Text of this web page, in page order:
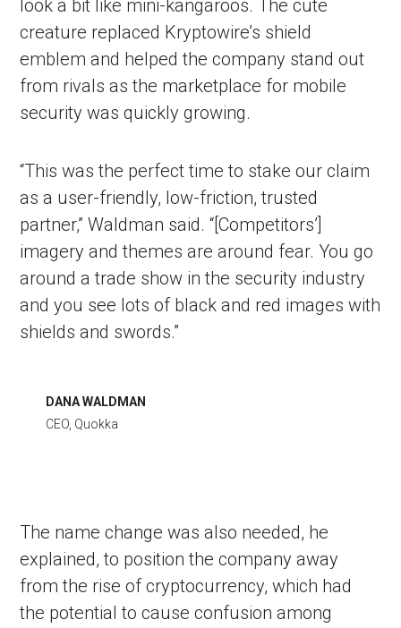
look a bit like mini-kangaroos. The cute
creature replaced Kryptowire’s shield
emblem and helped the company stand out
from rivals as the marketplace for mobile
security was quickly growing.
“This was the perfect time to stake our claim
as a user-friendly, low-friction, trusted
partner,” Waldman said. “[Competitors’]
imagery and themes are around fear. You go
around a trade show in the security industry
and you see lots of black and red images with
shields and swords.”
DANA WALDMAN
CEO, Quokka
The name change was also needed, he
explained, to position the company away
from the rise of cryptocurrency, which had
the potential to cause confusion among